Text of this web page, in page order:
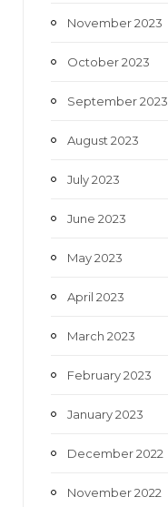
November 2023
October 2023
September 2023
August 2023
July 2023
June 2023
May 2023
April 2023
March 2023
February 2023
January 2023
December 2022
November 2022